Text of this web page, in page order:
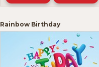
Rainbow Birthday